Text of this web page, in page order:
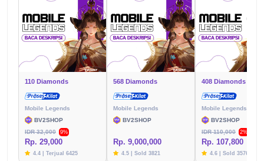
110 Diamonds
Mobile Legends
BV2SHOP
IDR 32,000
9%
Rp. 29,000
4.4 | Terjual 6425
568 Diamonds
Mobile Legends
BV2SHOP
Rp. 9,000,000
4.5 | Sold 3821
408 Diamonds
Mobile Legends
BV2SHOP
IDR 110,000
2%
Rp. 107,800
4.6 | Sold 3576